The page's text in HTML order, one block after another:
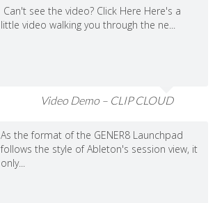
Can't see the video? Click Here Here's a
little video walking you through the ne...
Video Demo – CLIP CLOUD
As the format of the GENER8 Launchpad
follows the style of Ableton's session view, it
only...